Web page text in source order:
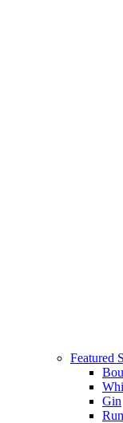
Featured
Gin